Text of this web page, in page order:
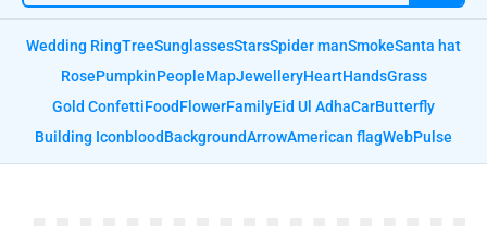
Wedding RingTreeSunglassesStarsSpider manSmokeSanta hat
RosePumpkinPeopleMapJewelleryHeartHandsGrass
Gold ConfettiFoodFlowerFamilyEid Ul AdhaCarButterfly
Building IconbloodBackgroundArrowAmerican flagWebPulse